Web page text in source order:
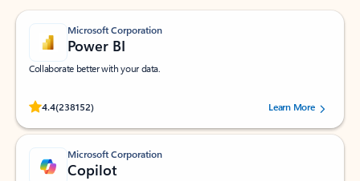
Microsoft Corporation
Power BI
Collaborate better with your data.
4.4(238152)
Rated (#=ratingAverage#) stars out of 5 stars, by 238152 users.Learn More
Microsoft Corporation
Copilot